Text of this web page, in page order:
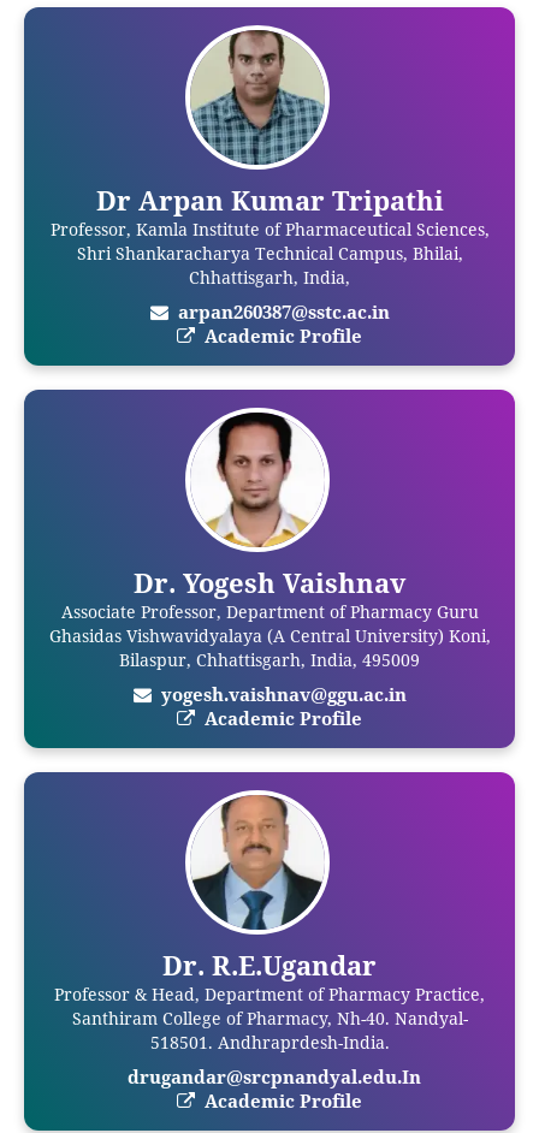
Dr Arpan Kumar Tripathi
Professor, Kamla Institute of Pharmaceutical Sciences,
Shri Shankaracharya Technical Campus, Bhilai,
Chhattisgarh, India,
arpan260387@sstc.ac.in
Academic Profile
Dr. Yogesh Vaishnav
Associate Professor, Department of Pharmacy Guru
Ghasidas Vishwavidyalaya (A Central University) Koni,
Bilaspur, Chhattisgarh, India, 495009
yogesh.vaishnav@ggu.ac.in
Academic Profile
Dr. R.E.Ugandar
Professor & Head, Department of Pharmacy Practice,
Santhiram College of Pharmacy, Nh-40. Nandyal-
518501. Andhraprdesh-India.
drugandar@srcpnandyal.edu.In
Academic Profile